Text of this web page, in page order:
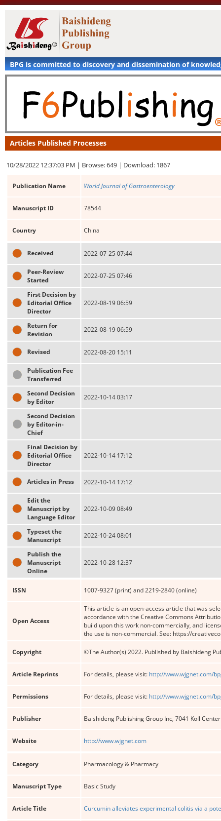
BPG is committed to discovery and dissemination of
Articles Published Processes
10/28/2022 12:37:03 PM | Browse: 649 | Download: 1867
Publication Name World Journal of Gastroenterology
Manuscript ID 78544
Country China
Received 2022-07-25 07:44
Peer-Review
Started
2022-07-25 07:46
First Decision by
Editorial Office
Director
2022-08-19 06:59
Return for
Revision
2022-08-19 06:59
Revised 2022-08-20 15:11
Publication Fee
Transferred
Second Decision
by Editor
2022-10-14 03:17
Second Decision
by Editor-in-
Chief
Final Decision by
Editorial Office
Director
2022-10-14 17:12
Articles in Press 2022-10-14 17:12
Edit the
Manuscript by
Language Editor
2022-10-09 08:49
Typeset the
Manuscript
2022-10-24 08:01
Publish the
Manuscript
Online
2022-10-28 12:37
ISSN 1007-9327 (print) and 2219-2840 (online)
Open Access
This article is an open-access article that was
accordance with the Creative Commons
build upon this work non-commercially, and
the use is non-commercial. See: https://
Copyright ©The Author(s) 2022. Published by Baishideng
Article Reprints For details, please visit: http://www.wjgnet.com/
Permissions For details, please visit: http://www.wjgnet.com/
Publisher Baishideng Publishing Group Inc, 7041 Koll
Website http://www.wjgnet.com
Category Pharmacology & Pharmacy
Manuscript Type Basic Study
Article Title Curcumin alleviates experimental colitis via a